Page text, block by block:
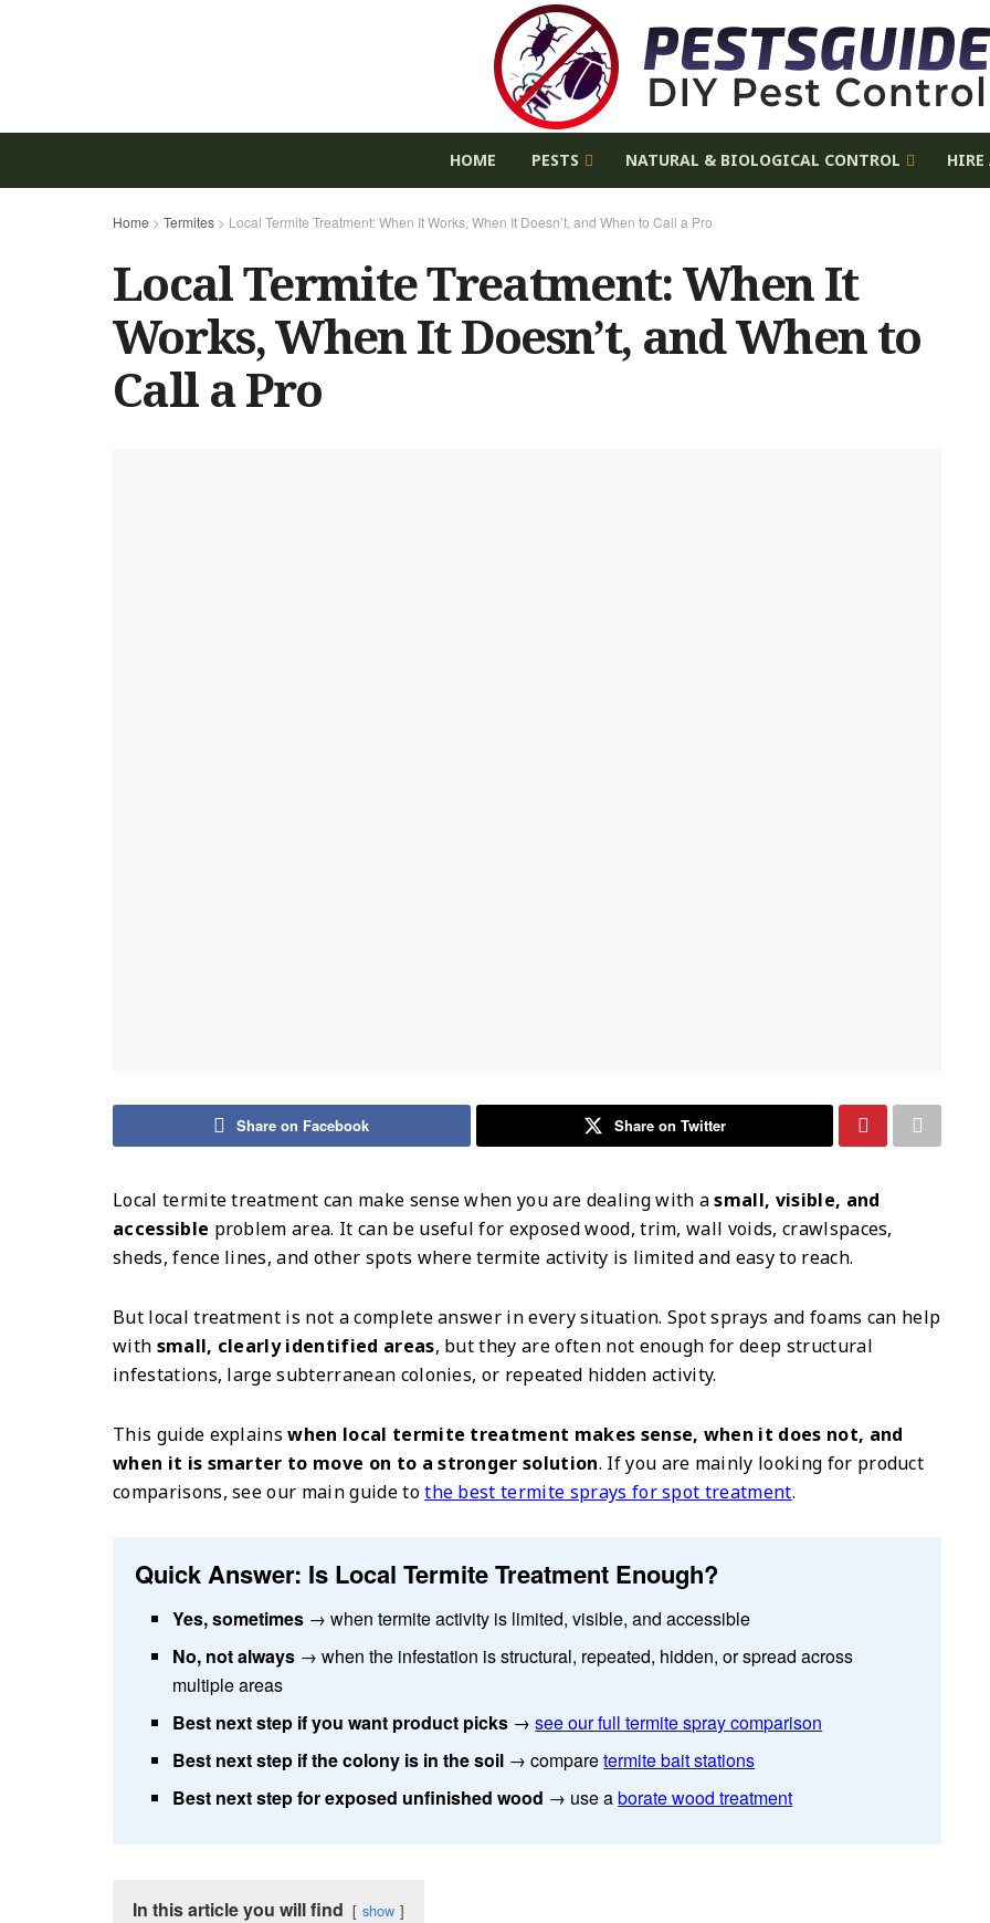
HOME PESTS NATURAL & BIOLOGICAL CONTROL HIRE
Home > Termites > Local Termite Treatment: When It Works, When It Doesn’t, and When to Call a Pro
Local Termite Treatment: When It
Works, When It Doesn’t, and When to
Call a Pro
Share on Facebook Share on Twitter
Local termite treatment can make sense when you are dealing with asmall, visible, and
accessible problem area. It can be useful for exposed wood, trim, wall voids, crawlspaces,
sheds, fence lines, and other spots where termite activity is limited and easy to reach.
But local treatment is not a complete answer in every situation. Spot sprays and foams can help
with small, clearly identified areas, but they are often not enough for deep structural
infestations, large subterranean colonies, or repeated hidden activity.
This guide explainswhen local termite treatment makes sense, when it does not, and
when it is smarter to move on to a stronger solution. If you are mainly looking for product
comparisons, see our main guide tothe best termite sprays for spot treatment.
Quick Answer: Is Local Termite Treatment Enough?
Yes, sometimes → when termite activity is limited, visible, and accessible
No, not always → when the infestation is structural, repeated, hidden, or spread across
multiple areas
Best next step if you want product picks →see our full termite spray comparison
Best next step if the colony is in the soil → comparetermite bait stations
Best next step for exposed unfinished wood → use aborate wood treatment
In this article you will find show